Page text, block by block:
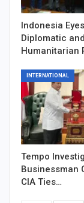
Indonesia
Diplomatic and
Humanitarian
INTERNATIONAL
Tempo
Businessman
CIA Ties…